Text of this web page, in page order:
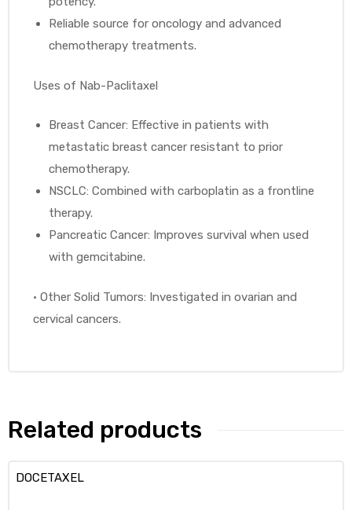
Reliable source for oncology and advanced
chemotherapy treatments.
Uses of Nab-Paclitaxel
Breast Cancer: Effective in patients with
metastatic breast cancer resistant to prior
chemotherapy.
NSCLC: Combined with carboplatin as a frontline
therapy.
Pancreatic Cancer: Improves survival when used
with gemcitabine.
• Other Solid Tumors: Investigated in ovarian and
cervical cancers.
Related products
DOCETAXEL